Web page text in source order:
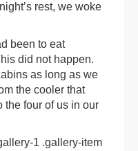
rest, we woke
been to eat
did not happen.
as long as we
the cooler that
the four of us in our
1 .gallery-item